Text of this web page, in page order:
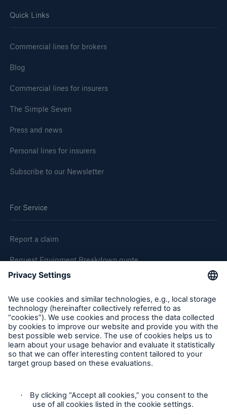
Quick Links
Commercial lines for brokers
Blog
Commercial lines for insurers
The Simple Seven
Press and news
Personal lines for insurers
Subscribe to our Newsletter
For Service
Report a claim
Request Equipment Breakdown quote
Request an inspection
Follow us
Privacy Statement